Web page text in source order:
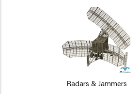
Radars & Jammers